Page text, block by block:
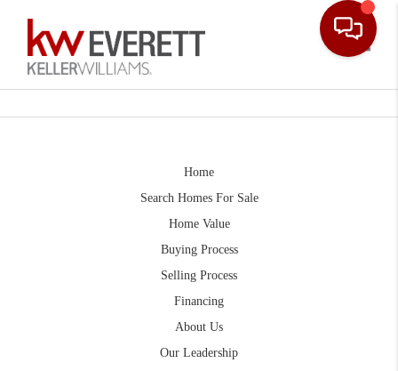
Home
Search Homes For Sale
Home Value
Buying Process
Selling Process
Financing
About Us
Our Leadership